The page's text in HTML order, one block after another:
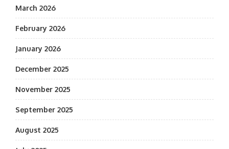
March 2026
February 2026
January 2026
December 2025
November 2025
September 2025
August 2025